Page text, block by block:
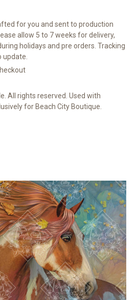
for you and sent to production
allow 5 to 7 weeks for delivery,
holidays and pre orders. Tracking
update.
All rights reserved. Used with
for Beach City Boutique.